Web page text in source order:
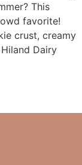
This
favorite!
crust, creamy
Dairy